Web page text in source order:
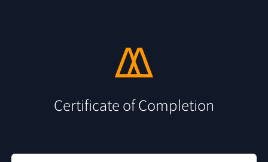
Certificate of Completion